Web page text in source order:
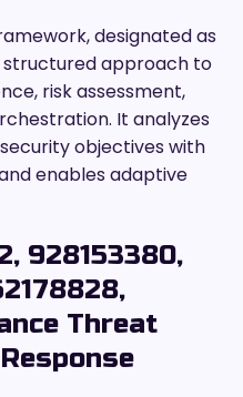
designated as
structured approach to
risk assessment,
It analyzes
objectives with
enables adaptive
928153380,
Threat